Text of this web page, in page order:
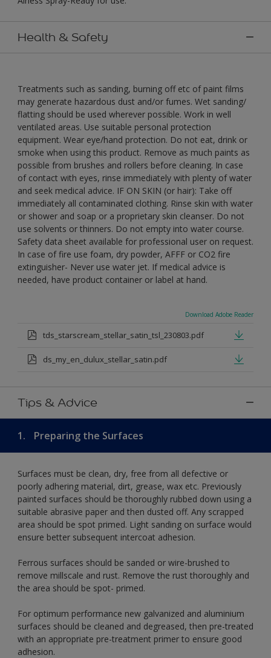
Health & Safety
Treatments such as sanding, burning off etc of paint films
may generate hazardous dust and/or fumes. Wet sanding/
flatting should be used wherever possible. Work in well
ventilated areas. Use suitable personal protection
equipment. Wear eye/hand protection. Do not eat, drink or
smoke when using this product. Remove as much paints as
possible from brushes and rollers before cleaning. In case
of contact with eyes, rinse immediately with plenty of water
and seek medical advice. IF ON SKIN (or hair): Take off
immediately all contaminated clothing. Rinse skin with water
or shower and soap or a proprietary skin cleanser. Do not
use solvents or thinners. Do not empty into water course.
Safety data sheet available for professional user on request.
In case of fire use foam, dry powder, AFFF or CO2 fire
extinguisher- Never use water jet. If medical advice is
needed, have product container or label at hand.
Download Adobe Reader
tds_starscream_stellar_satin_tsl_230803.pdf
ds_my_en_dulux_stellar_satin.pdf
Tips & Advice
1. Preparing the Surfaces
Surfaces must be clean, dry, free from all defective or
poorly adhering material, dirt, grease, wax etc. Previously
painted surfaces should be thoroughly rubbed down using a
suitable abrasive paper and then dusted off. Any scrapped
area should be spot primed. Light sanding on surface would
ensure better subsequent intercoat adhesion.
Ferrous surfaces should be sanded or wire-brushed to
remove millscale and rust. Remove the rust thoroughly and
the area should be spot- primed.
For optimum performance new galvanized and aluminium
surfaces should be cleaned and degreased, then pre-treated
with an appropriate pre-treatment primer to ensure good
adhesion.